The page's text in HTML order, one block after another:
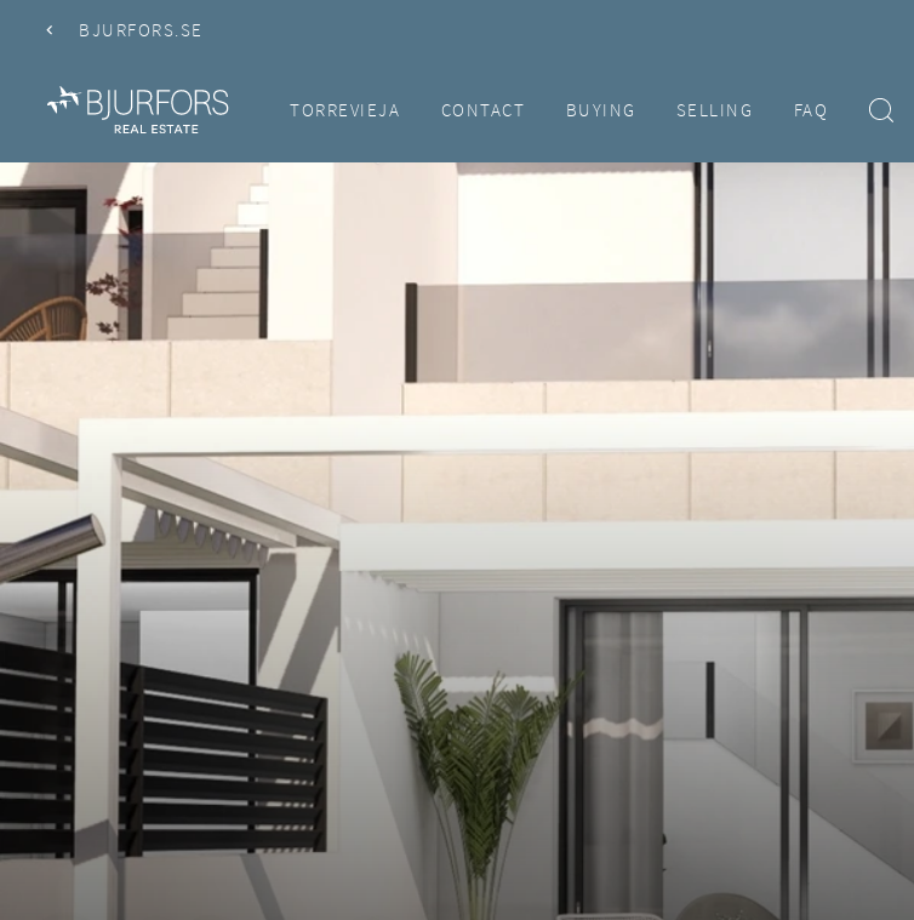
BJURFORS.SE
TORREVIEJA CONTACT BUYING SELLING FAQ